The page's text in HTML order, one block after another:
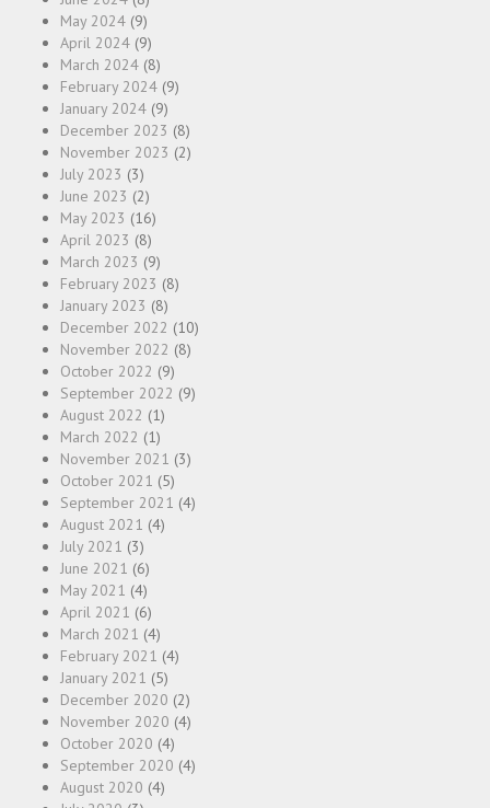
May 2024 (9)
April 2024 (9)
March 2024 (8)
February 2024 (9)
January 2024 (9)
December 2023 (8)
November 2023 (2)
July 2023 (3)
June 2023 (2)
May 2023 (16)
April 2023 (8)
March 2023 (9)
February 2023 (8)
January 2023 (8)
December 2022 (10)
November 2022 (8)
October 2022 (9)
September 2022 (9)
August 2022 (1)
March 2022 (1)
November 2021 (3)
October 2021 (5)
September 2021 (4)
August 2021 (4)
July 2021 (3)
June 2021 (6)
May 2021 (4)
April 2021 (6)
March 2021 (4)
February 2021 (4)
January 2021 (5)
December 2020 (2)
November 2020 (4)
October 2020 (4)
September 2020 (4)
August 2020 (4)